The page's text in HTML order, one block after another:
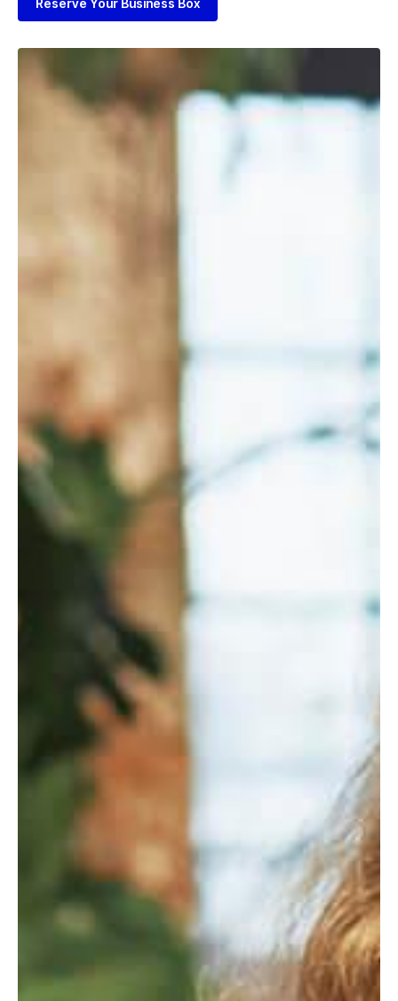
Reserve Your Business Box